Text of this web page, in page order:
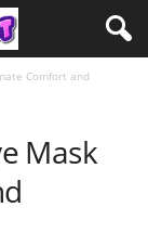
Comfort and
Mask